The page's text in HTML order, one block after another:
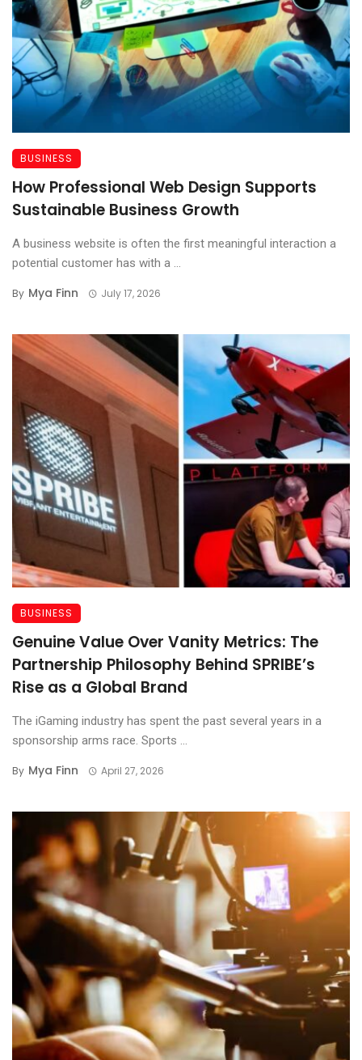
BUSINESS
How Professional Web Design Supports
Sustainable Business Growth
A business website is often the first meaningful interaction a
potential customer has with a ...
By Mya Finn July 17, 2026
BUSINESS
Genuine Value Over Vanity Metrics: The
Partnership Philosophy Behind SPRIBE’s
Rise as a Global Brand
The iGaming industry has spent the past several years in a
sponsorship arms race. Sports ...
By Mya Finn April 27, 2026